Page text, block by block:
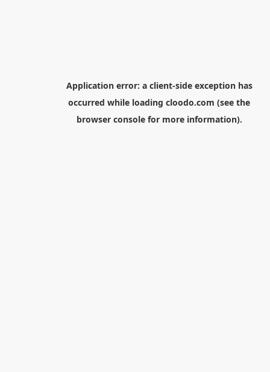
Application error: a client-side exception has
occurred while loading cloodo.com (see the
browser consolefor more information).